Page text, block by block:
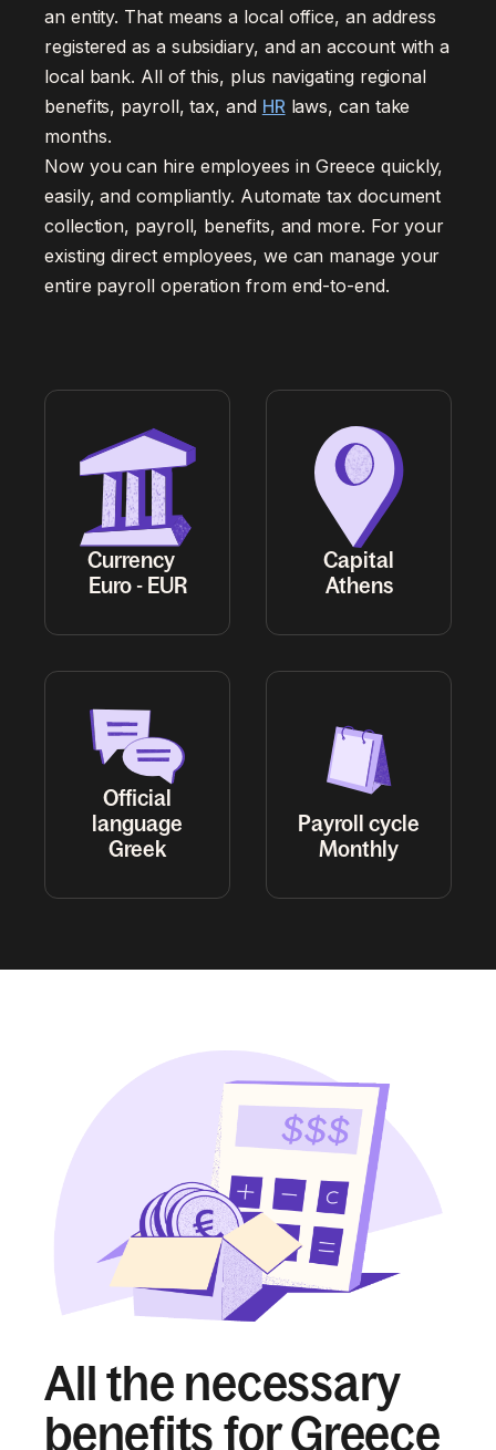
an entity. That means a local office, an address
registered as a subsidiary, and an account with a
local bank. All of this, plus navigating regional
benefits, payroll, tax, and HRlaws, can take
months.
Now you can hire employees in Greece quickly,
easily, and compliantly. Automate tax document
collection, payroll, benefits, and more. For your
existing direct employees, we can manage your
entire payroll operation from end-to-end.
Currency
Euro - EUR
Capital
Athens
Official
language
Greek
Payroll cycle
Monthly
All the necessary
benefits for Greece